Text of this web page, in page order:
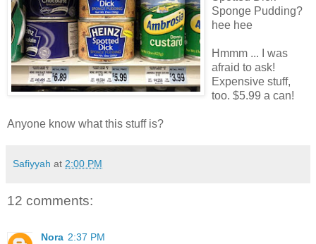
Sponge Pudding?
hee hee
Hmmm ... I was
afraid to ask!
Expensive stuff,
too. $5.99 a can!
Anyone know what this stuff is?
Safiyyah at 2:00 PM
12 comments:
Nora 2:37 PM